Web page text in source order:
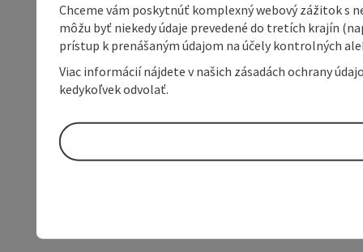
Chceme vám poskytnúť komplexný webový zážitok s
môžu byť niekedy údaje prevedené do tretích krajín
prístup k prenášaným údajom na účely kontrolných
Viac informácií nájdete v našich zásadách ochrany
kedykoľvek odvolať.